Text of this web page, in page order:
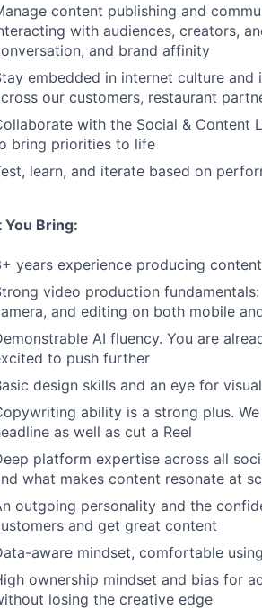
content publishing and
with audiences, creators,
and brand affinity
embedded in internet culture
our customers, restaurant
with the Social & Content
bring priorities to life
learn, and iterate based on
You Bring:
years experience producing
video production
and editing on both mobile
AI fluency. You are
to push further
design skills and an eye for
ability is a strong plus.
as well as cut a Reel
platform expertise across all
what makes content resonate at
outgoing personality and the
and get great content
aware mindset, comfortable
ownership mindset and bias for
losing the creative edge